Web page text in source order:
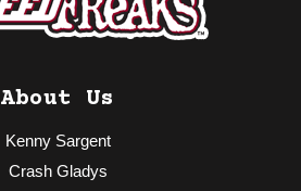
About Us
Kenny Sargent
Crash Gladys